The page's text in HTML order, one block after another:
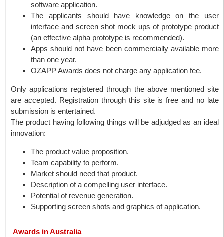
software application.
The applicants should have knowledge on the user
interface and screen shot mock ups of prototype product
(an effective alpha prototype is recommended).
Apps should not have been commercially available more
than one year.
OZAPP Awards does not charge any application fee.
Only applications registered through the above mentioned site
are accepted. Registration through this site is free and no late
submission is entertained.
The product having following things will be adjudged as an ideal
innovation:
The product value proposition.
Team capability to perform.
Market should need that product.
Description of a compelling user interface.
Potential of revenue generation.
Supporting screen shots and graphics of application.
Awards in Australia